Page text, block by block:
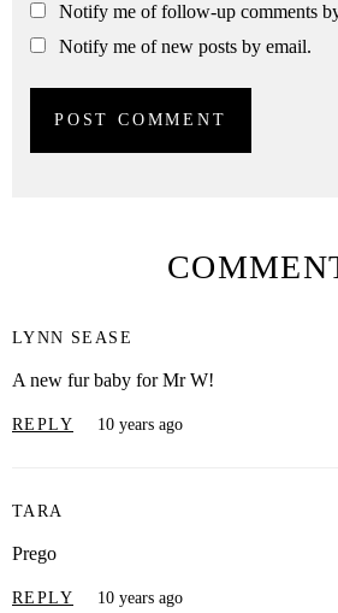
Notify me of follow-up comments
Notify me of new posts by email.
LYNN SEASE
A new fur baby for Mr W!
REPLY 10 years ago
TARA
Prego
REPLY 10 years ago